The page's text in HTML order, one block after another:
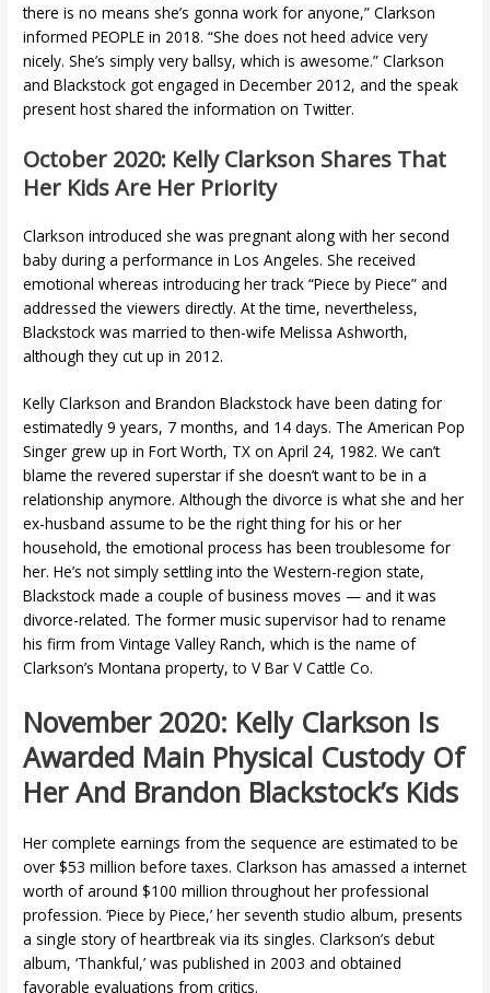
there is no means she’s gonna work for anyone,” Clarkson
informed PEOPLE in 2018. “She does not heed advice very
nicely. She’s simply very ballsy, which is awesome.” Clarkson
and Blackstock got engaged in December 2012, and the speak
present host shared the information on Twitter.
October 2020: Kelly Clarkson Shares That
Her Kids Are Her Priority
Clarkson introduced she was pregnant along with her second
baby during a performance in Los Angeles. She received
emotional whereas introducing her track “Piece by Piece” and
addressed the viewers directly. At the time, nevertheless,
Blackstock was married to then-wife Melissa Ashworth,
although they cut up in 2012.
Kelly Clarkson and Brandon Blackstock have been dating for
estimatedly 9 years, 7 months, and 14 days. The American Pop
Singer grew up in Fort Worth, TX on April 24, 1982. We can’t
blame the revered superstar if she doesn’t want to be in a
relationship anymore. Although the divorce is what she and her
ex-husband assume to be the right thing for his or her
household, the emotional process has been troublesome for
her. He’s not simply settling into the Western-region state,
Blackstock made a couple of business moves — and it was
divorce-related. The former music supervisor had to rename
his firm from Vintage Valley Ranch, which is the name of
Clarkson’s Montana property, to V Bar V Cattle Co.
November 2020: Kelly Clarkson Is
Awarded Main Physical Custody Of
Her And Brandon Blackstock’s Kids
Her complete earnings from the sequence are estimated to be
over $53 million before taxes. Clarkson has amassed a internet
worth of around $100 million throughout her professional
profession. ‘Piece by Piece,’ her seventh studio album, presents
a single story of heartbreak via its singles. Clarkson’s debut
album, ‘Thankful,’ was published in 2003 and obtained
favorable evaluations from critics.